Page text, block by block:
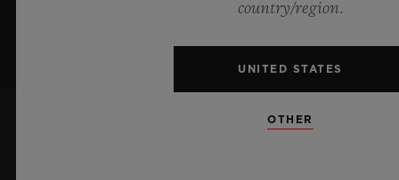
country/region.
UNITED STATES
OTHER